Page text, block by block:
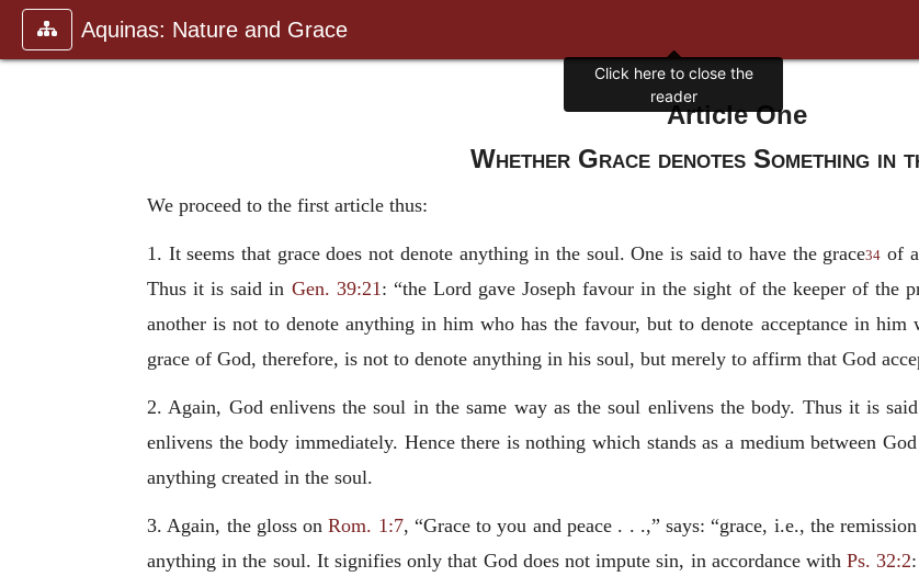
Aquinas: Nature and Grace
Article One
Whether Grace denotes Something in
We proceed to the first article thus:
1. It seems that grace does not denote anything in the soul. One is said to have the grace34 of
Thus it is said in Gen. 39:21 : “the Lord gave Joseph favour in the sight of the keeper of the
another is not to denote anything in him who has the favour, but to denote acceptance in him
grace of God, therefore, is not to denote anything in his soul, but merely to affirm that God
2. Again, God enlivens the soul in the same way as the soul enlivens the body. Thus it is said
enlivens the body immediately. Hence there is nothing which stands as a medium between
anything created in the soul.
3. Again, the gloss onRom. 1:7, “Grace to you and peace . . .,” says: “grace, i.e., the
anything in the soul. It signifies only that God does not impute sin, in accordance withPs. 32:2